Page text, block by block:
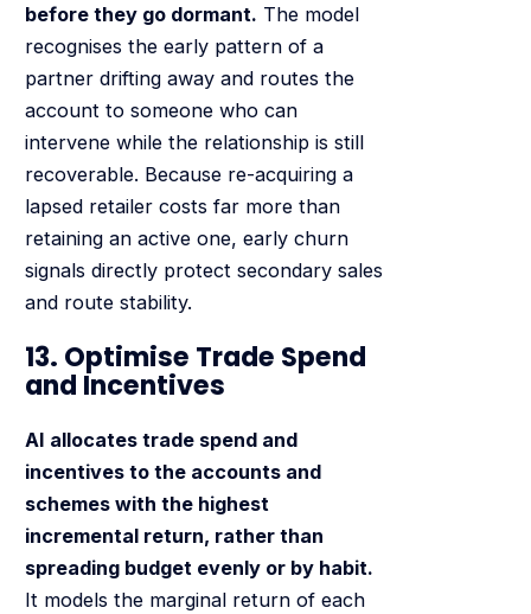
before they go dormant. The model
recognises the early pattern of a
partner drifting away and routes the
account to someone who can
intervene while the relationship is still
recoverable. Because re-acquiring a
lapsed retailer costs far more than
retaining an active one, early churn
signals directly protect secondary sales
and route stability.
13. Optimise Trade Spend
and Incentives
AI allocates trade spend and
incentives to the accounts and
schemes with the highest
incremental return, rather than
spreading budget evenly or by habit.
It models the marginal return of each